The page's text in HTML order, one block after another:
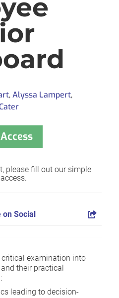
,Alyssa Lampert,
please fill out our simple
on Social
examination into
their practical
leading to decision-